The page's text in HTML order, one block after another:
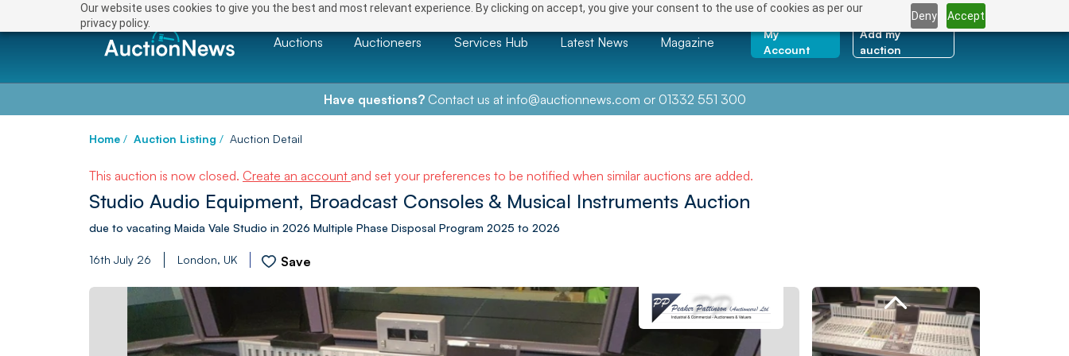
Our website uses cookies to give you the best and most relevant experience. By clicking on accept, you give your consent to the use of cookies as per our
privacy policy.
Deny Accept
Auctions Auctioneers Services Hub Latest News Magazine
My
Account
Add my
auction
Have questions?Contact us at info@auctionnews.com or 01332 551 300
Home / Auction Listing / Auction Detail
This auction is now closed. Create an account and set your preferences to be notified when similar auctions are added.
Studio Audio Equipment, Broadcast Consoles & Musical Instruments Auction
due to vacating Maida Vale Studio in 2026 Multiple Phase Disposal Program 2025 to 2026
16th July 26 London, UK Save